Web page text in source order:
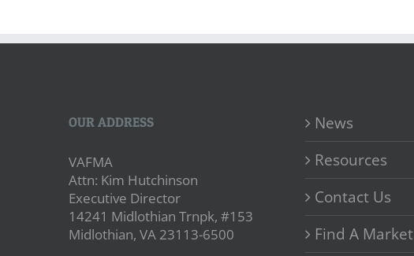
OUR ADDRESS
VAFMA
Attn: Kim Hutchinson
Executive Director
14241 Midlothian Trnpk, #153
Midlothian, VA 23113-6500
News
Resources
Contact Us
Find A Market